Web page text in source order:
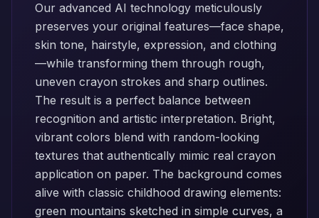
Our advanced AI technology meticulously
preserves your original features—face shape,
skin tone, hairstyle, expression, and clothing
—while transforming them through rough,
uneven crayon strokes and sharp outlines.
The result is a perfect balance between
recognition and artistic interpretation. Bright,
vibrant colors blend with random-looking
textures that authentically mimic real crayon
application on paper. The background comes
alive with classic childhood drawing elements:
green mountains sketched in simple curves, a